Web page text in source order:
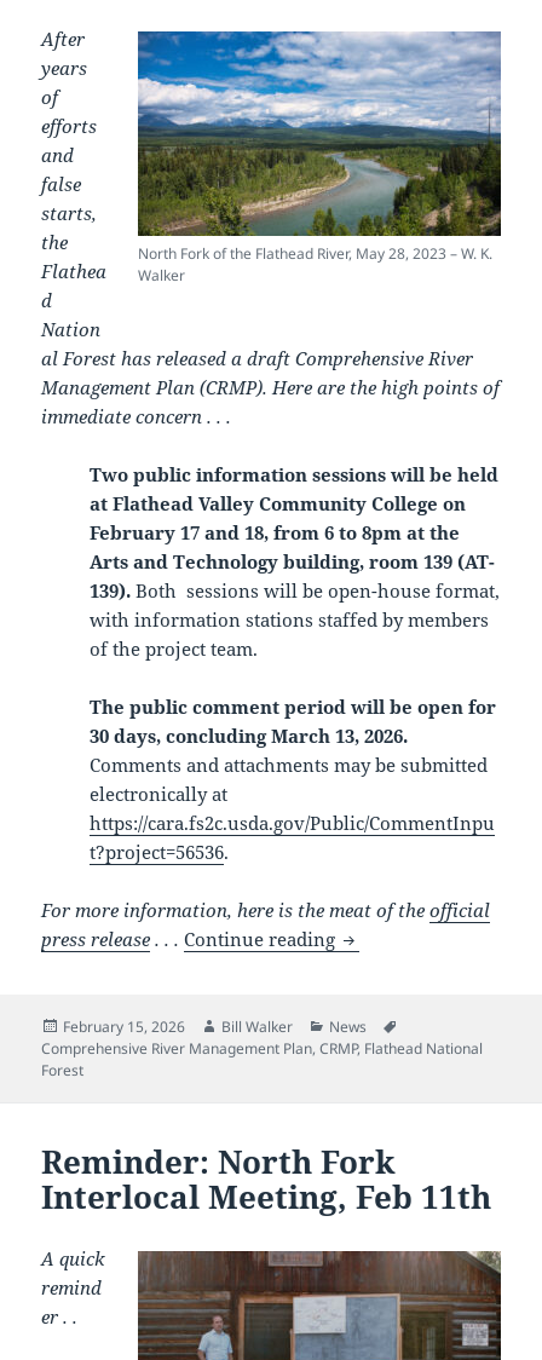
North Fork of the Flathead River, May 28, 2023 – W. K.
Walker
After
years
of
efforts
and
false
starts,
the
Flathea
d
Nation
al Forest has released a draft Comprehensive River
Management Plan (CRMP). Here are the high points of
immediate concern . . .
Two public information sessions will be held
at Flathead Valley Community College on
February 17 and 18, from 6 to 8pm at the
Arts and Technology building, room 139 (AT-
139). Both sessions will be open-house format,
with information stations staffed by members
of the project team.
The public comment period will be open for
30 days, concluding March 13, 2026.
Comments and attachments may be submitted
electronically at
https://cara.fs2c.usda.gov/Public/CommentInpu
t?project=56536.
For more information, here is the meat of theofficial
press release . . . Continue reading Flathead Forest finally
Posted
on
February 15, 2026 Author
Bill Walker Categories
News
Comprehensive River Management Plan,CRMP, Flathead National
Forest
Reminder: North Fork
Interlocal Meeting, Feb 11th
A quick
remind
er . .